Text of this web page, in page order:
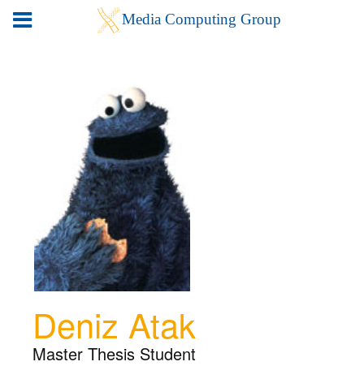
Deniz Atak
Master Thesis Student